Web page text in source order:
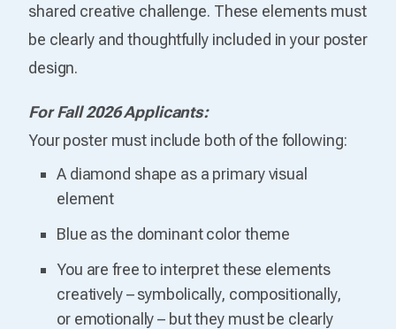
shared creative challenge. These elements must
be clearly and thoughtfully included in your poster
design.
For Fall 2026 Applicants:
Your poster must include both of the following:
A diamond shape as a primary visual
element
Blue as the dominant color theme
You are free to interpret these elements
creatively – symbolically, compositionally,
or emotionally – but they must be clearly